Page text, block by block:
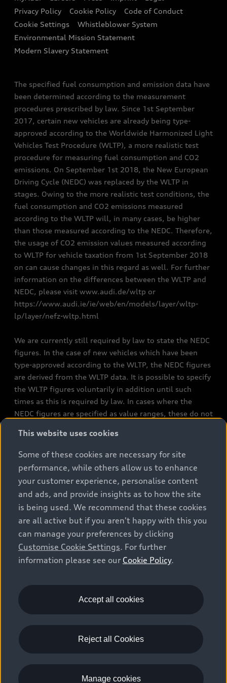
This website uses cookies
Some of these cookies are necessary for site
performance, while others allow us to enhance
your customer experience, personalise content
and ads, and provide insights as to how the site
is being used. We recommend that these cookies
are all active but if you aren't happy with this you
can manage your preferences by clicking
Customise Cookie Settings. For further
information please see our Cookie Policy.
Accept all cookies
Reject all Cookies
Manage cookies
Audi Explanatory Videos
Newsletter
Audi Assistance
Privacy Policy
Cookie Policy
Code of Conduct
Cookie Settings
Whistleblower System
Environmental Mission Statement
Modern Slavery Statement
The specified fuel consumption and emission data have
been determined according to the measurement
procedures prescribed by law. Since 1st September
2017, certain new vehicles are already being type-
approved according to the Worldwide Harmonized Light
Vehicles Test Procedure (WLTP), a more realistic test
procedure for measuring fuel consumption and CO2
emissions. On September 1st 2018, the New European
Driving Cycle (NEDC) was replaced by the WLTP in
stages. Owing to the more realistic test conditions, the
fuel consumption and CO2 emissions measured
according to the WLTP will, in many cases, be higher
than those measured according to the NEDC. Therefore,
the usage of CO2 emission values measured according
to WLTP for vehicle taxation from 1st September 2018
on can cause changes in this regard as well. For further
information on the differences between the WLTP and
NEDC, please visit www.audi.de/wltp or
https://www.audi.ie/ie/web/en/models/layer/wltp-
lp/layer/nefz-wltp.html
We are currently still required by law to state the NEDC
figures. In the case of new vehicles which have been
type-approved according to the WLTP, the NEDC figures
are derived from the WLTP data. It is possible to specify
the WLTP figures voluntarily in addition until such
times as this is required by law. In cases where the
NEDC figures are specified as value ranges, these do not
constitute part of the sales offering. They are intended
exclusively as a means of comparison between different
vehicle types. Additional equipment and accessories
(e.g. add-on parts, different tyre formats, etc.) may
change the relevant vehicle parameters, such as weight,
rolling resistance and aerodynamics, and, in
conjunction with weather and traffic conditions and
individual driving style, may affect fuel consumption,
electrical power consumption, CO2 emissions and the
performance figures for the vehicle. Further
information on official fuel consumption figures and
cars can be found in the guide “Information on the fuel
consumption, CO₂ emissions and electricity
consumption of new cars”, which is available free of
Automobil Treuhand GmbH, Hellmuth-Hirth-Strasse 1,
73760 Ostfildern-Scharnhausen, Germany